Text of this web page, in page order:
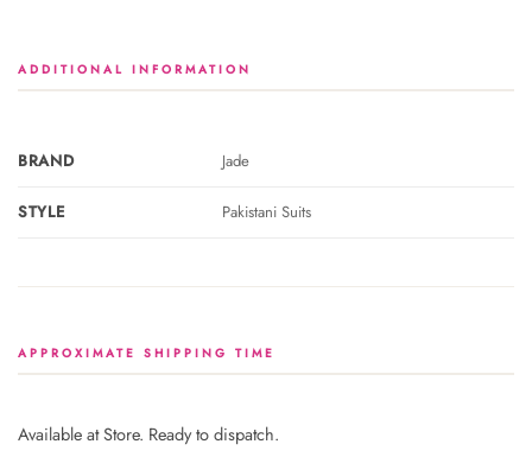
ADDITIONAL INFORMATION
BRAND Jade
STYLE Pakistani Suits
APPROXIMATE SHIPPING TIME
Available at Store. Ready to dispatch.